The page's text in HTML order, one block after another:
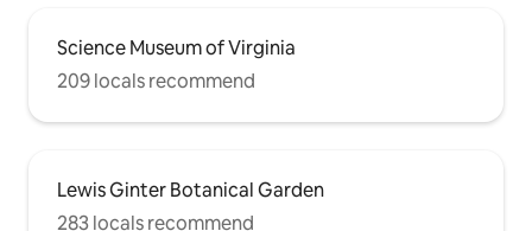
Science Museum of Virginia
209 locals recommend
Lewis Ginter Botanical Garden
283 locals recommend